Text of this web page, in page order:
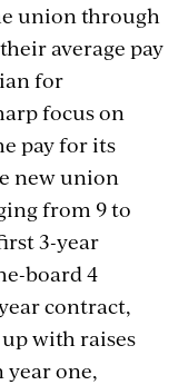
union through
average pay
for
focus on
pay for its
new union
from 9 to
3-year
board 4
contract,
with raises
year one,